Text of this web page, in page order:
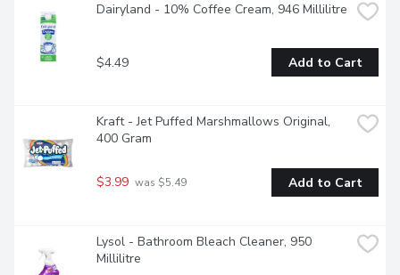
Dairyland - 10% Coffee Cream, 946 Millilitre
$4.49 Add to Cart
Kraft - Jet Puffed Marshmallows Original,
400 Gram
$3.99 was $5.49 Add to Cart
Lysol - Bathroom Bleach Cleaner, 950
Millilitre